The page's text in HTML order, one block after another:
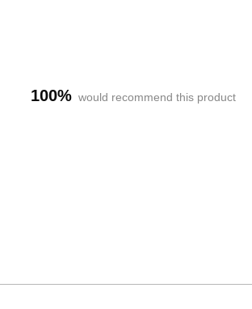
100% would recommend this product